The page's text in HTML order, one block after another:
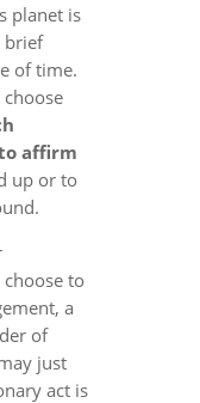
planet is
brief
of time.
affirm
up or to
to
a
of
just
act is